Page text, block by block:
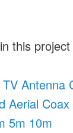
this
Antenna
Aerial
5m 10m